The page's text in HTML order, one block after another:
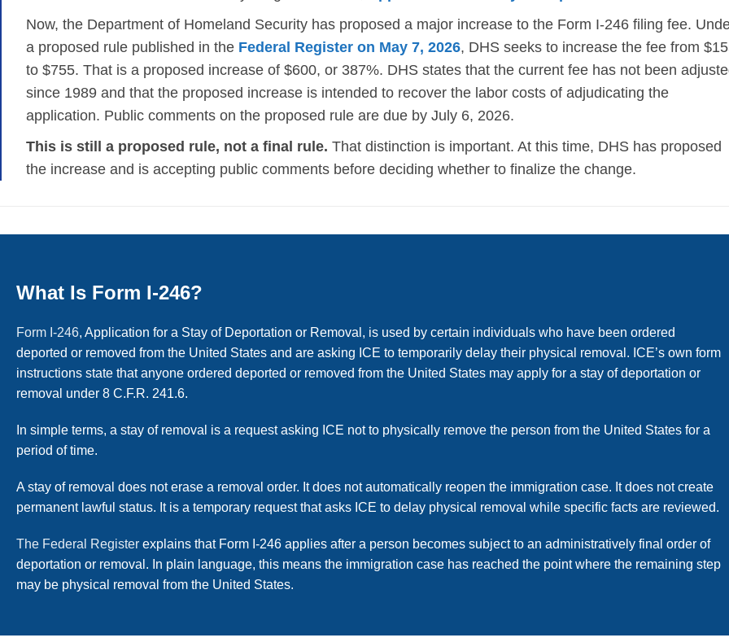
Now, the Department of Homeland Security has proposed a major increase to the Form I-246 filing fee.
a proposed rule published in the Federal Register on May 7, 2026, DHS seeks to increase the fee from
to $755. That is a proposed increase of $600, or 387%. DHS states that the current fee has not been
since 1989 and that the proposed increase is intended to recover the labor costs of adjudicating the
application. Public comments on the proposed rule are due by July 6, 2026.
This is still a proposed rule, not a final rule. That distinction is important. At this time, DHS has proposed
the increase and is accepting public comments before deciding whether to finalize the change.
What Is Form I-246?
Form I-246, Application for a Stay of Deportation or Removal, is used by certain individuals who have been ordered
deported or removed from the United States and are asking ICE to temporarily delay their physical removal. ICE’s own form
instructions state that anyone ordered deported or removed from the United States may apply for a stay of deportation or
removal under 8 C.F.R. 241.6.
In simple terms, a stay of removal is a request asking ICE not to physically remove the person from the United States for a
period of time.
A stay of removal does not erase a removal order. It does not automatically reopen the immigration case. It does not create
permanent lawful status. It is a temporary request that asks ICE to delay physical removal while specific facts are reviewed.
The Federal Register explains that Form I-246 applies after a person becomes subject to an administratively final order of
deportation or removal. In plain language, this means the immigration case has reached the point where the remaining step
may be physical removal from the United States.